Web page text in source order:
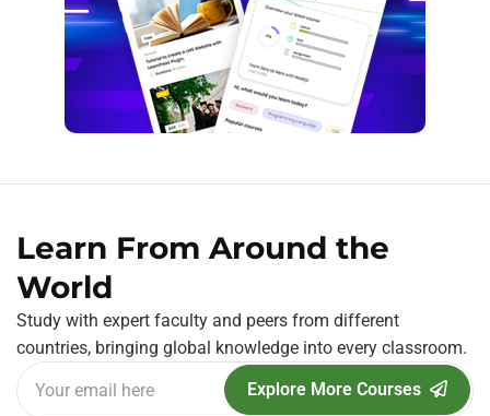
Learn From Around the
World
Study with expert faculty and peers from different
countries, bringing global knowledge into every classroom.
Explore More Courses